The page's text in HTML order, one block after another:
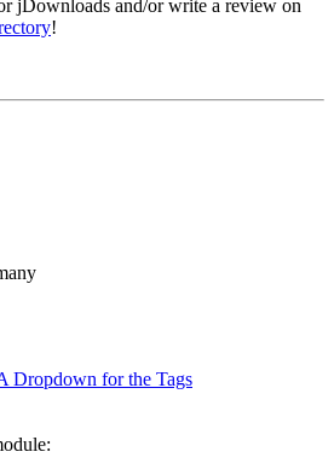
jDownloads and/or write a review on
!
Dropdown for the Tags